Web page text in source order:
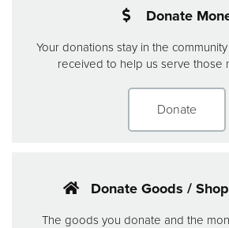
Donate
Your donations stay in the
received to help us serve those
Donate
Donate Goods /
The goods you donate and the